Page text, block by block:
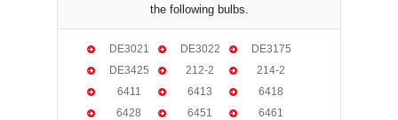
the following bulbs.
DE3021 DE3022
DE3175
DE3425
212-2
214-2
6411
6413
6418
6428
6451
6461